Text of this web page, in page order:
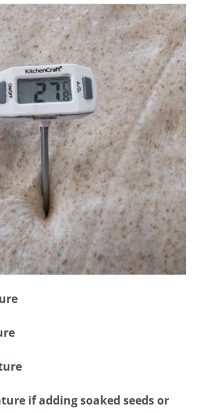
if adding soaked seeds or